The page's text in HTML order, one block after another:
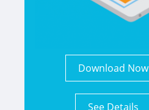
Download Now
See Details